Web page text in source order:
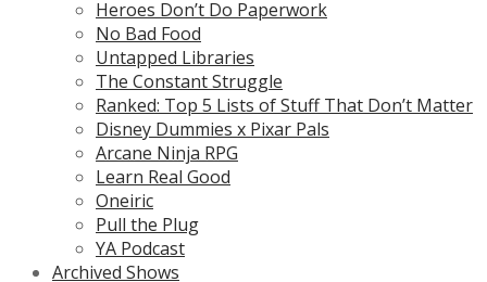
Heroes Don’t Do Paperwork
No Bad Food
Untapped Libraries
The Constant Struggle
Ranked: Top 5 Lists of Stuff That Don’t Matter
Disney Dummies x Pixar Pals
Arcane Ninja RPG
Learn Real Good
Oneiric
Pull the Plug
YA Podcast
Archived Shows